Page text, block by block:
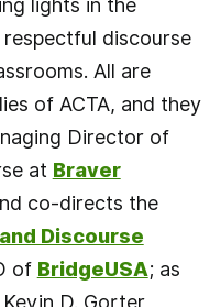
lights in the
discourse
All are
of ACTA, and they
Director of
at Braver
co-directs the
Discourse
of BridgeUSA; as